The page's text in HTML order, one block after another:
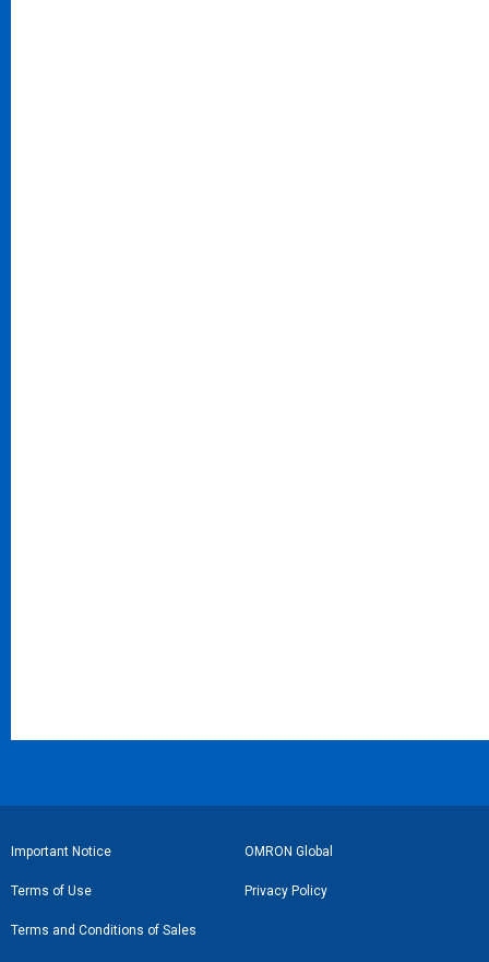
フ
ッ
タ
Important Notice OMRON Global
Terms of Use Privacy Policy
Terms and Conditions of Sales